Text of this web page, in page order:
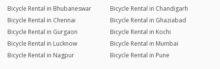
Bicycle Rental in Bhubaneswar
Bicycle Rental in Chandigarh
Bicycle Rental in Chennai
Bicycle Rental in Ghaziabad
Bicycle Rental in Gurgaon
Bicycle Rental in Kochi
Bicycle Rental in Lucknow
Bicycle Rental in Mumbai
Bicycle Rental in Nagpur
Bicycle Rental in Pune